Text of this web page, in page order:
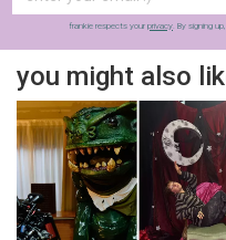
frankie respects your privacy. By signing
you might also